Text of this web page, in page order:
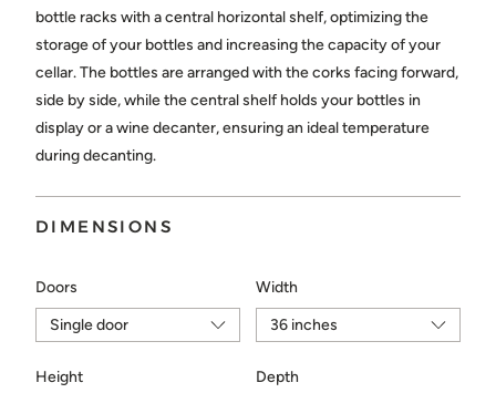
bottle racks with a central horizontal shelf, optimizing the
storage of your bottles and increasing the capacity of your
cellar. The bottles are arranged with the corks facing forward,
side by side, while the central shelf holds your bottles in
display or a wine decanter, ensuring an ideal temperature
during decanting.
DIMENSIONS
Doors Width
Height Depth
Share photos of the space where the cellar will be installed.
(optional)
Choose...
SEND